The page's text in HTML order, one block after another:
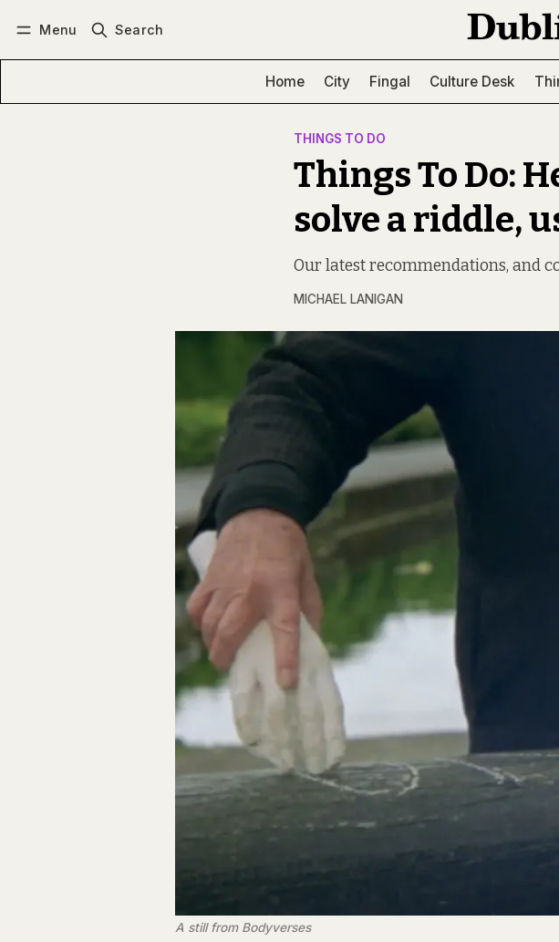
Menu Search
Home City Fingal Culture Desk
THINGS TO DO
Things To Do:
solve a riddle,
Our latest recommendations, and
MICHAEL LANIGAN
A still from Bodyverses